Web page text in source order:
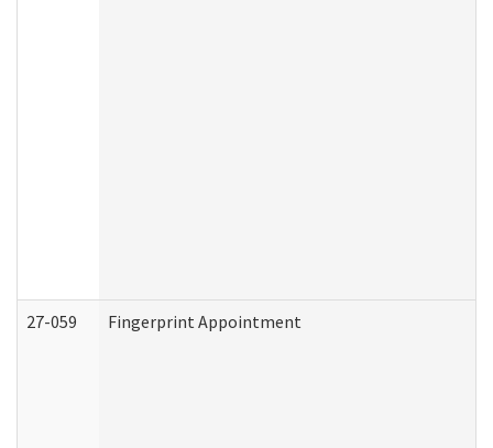
27-059 Fingerprint Appointment